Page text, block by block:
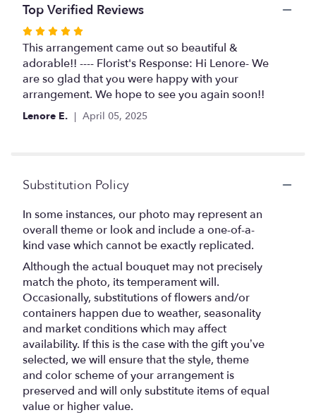
Bouquet".
Top Verified Reviews
Rated
5
out
of
5
This arrangement came out so beautiful &
adorable!! ---- Florist's Response: Hi Lenore- We
are so glad that you were happy with your
arrangement. We hope to see you again soon!!
Lenore E. April 05, 2025
Substitution Policy
In some instances, our photo may represent an
overall theme or look and include a one-of-a-
kind vase which cannot be exactly replicated.
Although the actual bouquet may not precisely
match the photo, its temperament will.
Occasionally, substitutions of flowers and/or
containers happen due to weather, seasonality
and market conditions which may affect
availability. If this is the case with the gift you’ve
selected, we will ensure that the style, theme
and color scheme of your arrangement is
preserved and will only substitute items of equal
value or higher value.